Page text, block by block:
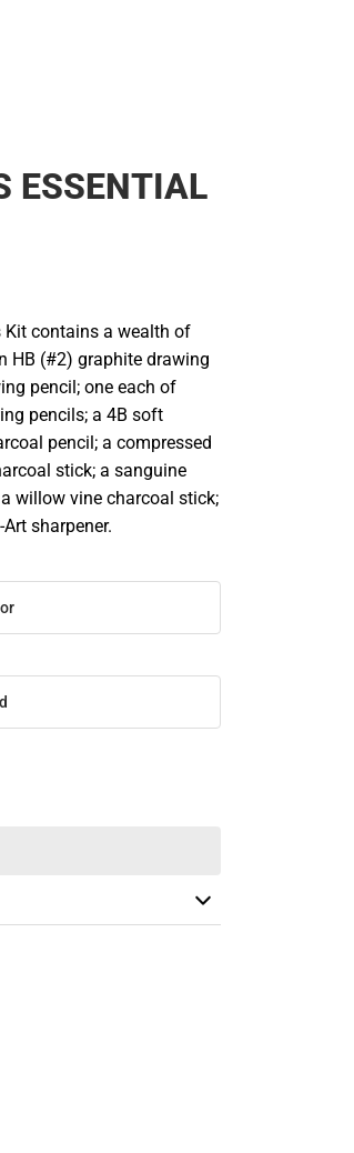
ESSENTIAL
Kit contains a wealth of
HB (#2) graphite drawing
pencil; one each of
pencils; a 4B soft
pencil; a compressed
stick; a sanguine
willow vine charcoal stick;
sharpener.